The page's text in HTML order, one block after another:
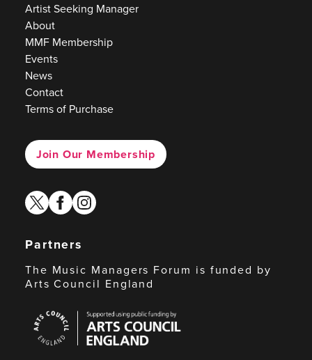
Artist Seeking Manager
About
MMF Membership
Events
News
Contact
Terms of Purchase
Join Our Membership
twitterfacebook
instagram
Partners
The Music Managers Forum is funded by
Arts Council England
Council
England